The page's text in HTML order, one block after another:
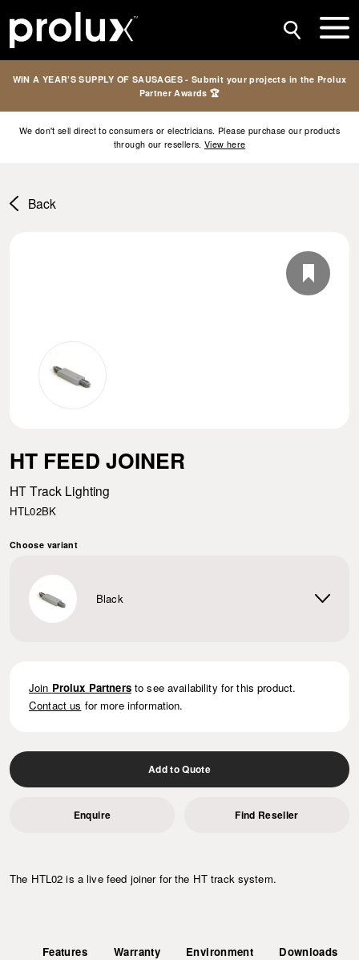
WIN A YEAR’S SUPPLY OF SAUSAGES - Submit your projects in the Prolux
Partner Awards 🏆
We don't sell direct to consumers or electricians. Please purchase our products
through our resellers. View here
Back
HT FEED JOINER
HT Track Lighting
HTL02BK
Choose variant
Black
Join Prolux Partners to see availability for this product.
Contact us for more information.
Add to Quote
Enquire Find Reseller
The HTL02 is a live feed joiner for the HT track system.
Features Warranty Environment Downloads